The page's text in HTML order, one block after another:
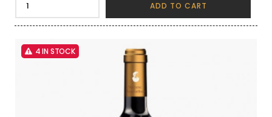
ADD TO CART
4 IN STOCK